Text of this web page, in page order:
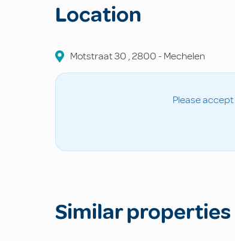
Location
Motstraat30 ,2800-Mechelen
Please
Similar properties